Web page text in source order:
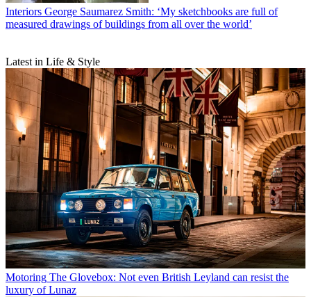
Interiors George Saumarez Smith: ‘My sketchbooks are full of
measured drawings of buildings from all over the world’
Latest in Life & Style
Motoring The Glovebox: Not even British Leyland can resist the
luxury of Lunaz